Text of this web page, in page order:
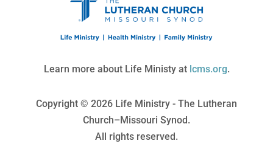
Learn more about Life Ministy at lcms.org.
Copyright © 2026 Life Ministry - The Lutheran
Church–Missouri Synod.
All rights reserved.